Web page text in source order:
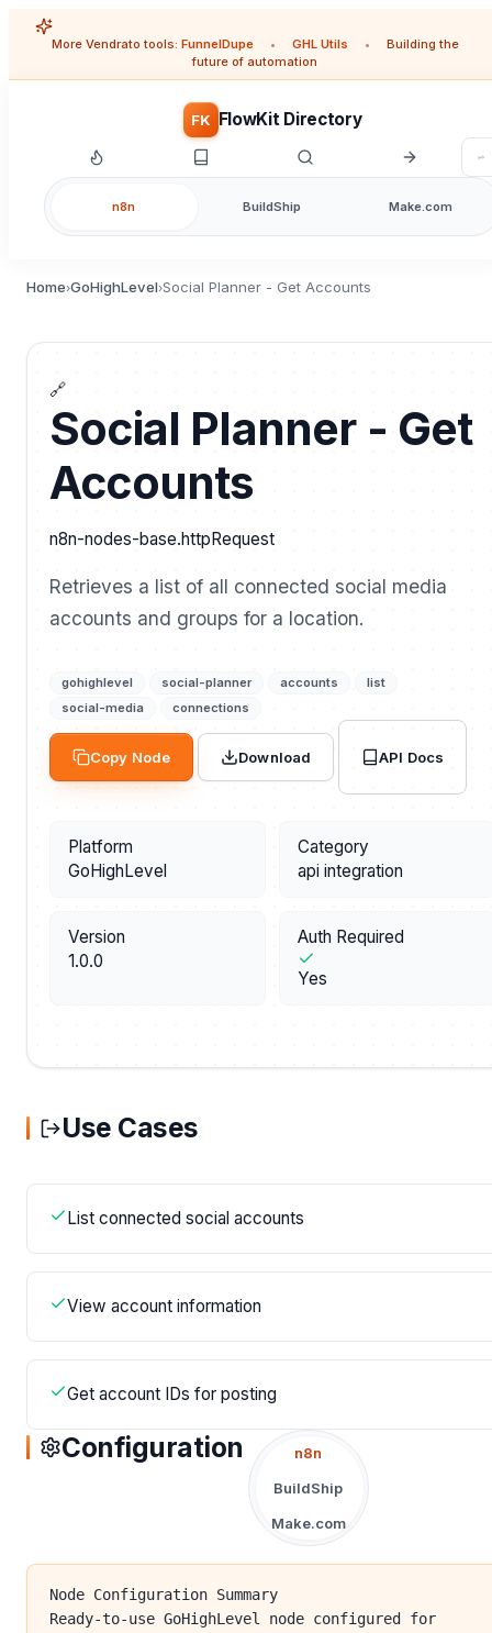
More Vendrato tools: FunnelDupe • GHL Utils •
Building the
future of automation
FK FlowKit Directory
n8n BuildShip Make.com
Home›GoHighLevel›Social Planner - Get Accounts
🔗
Social Planner - Get
Accounts
n8n-nodes-base.httpRequest
Retrieves a list of all connected social media
accounts and groups for a location.
gohighlevel social-planner accounts
list
social-media
connections
Copy Node Download API Docs
Platform
GoHighLevel
Category
api integration
Version
1.0.0
Auth Required
Yes
Use Cases
List connected social accounts
View account information
Get account IDs for posting
Configuration
n8n
BuildShip
Make.com
Node Configuration Summary
Ready-to-use GoHighLevel node configured for